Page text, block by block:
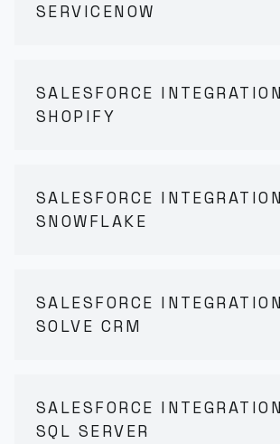
SERVICENOW
SALESFORCE
SHOPIFY
SALESFORCE
SNOWFLAKE
SALESFORCE
SOLVE CRM
SALESFORCE
SQL SERVER